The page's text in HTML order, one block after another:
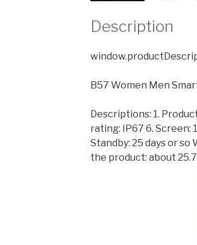
Description
B57 Women Men
Descriptions: 1.
rating: IP67 6. Screen:
Standby: 25 days or so
the product: about